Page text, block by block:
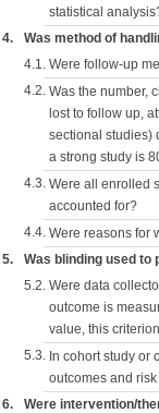
statistical
4. Was method of
4.1. Were follow-up
4.2. Was the number,
lost to follow up,
sectional studies)
a strong study is
4.3. Were all enrolled
accounted for?
4.4. Were reasons for
5. Was blinding used to
5.2. Were data
outcome is
value, this
5.3. In cohort study or
outcomes and
6.
Were intervention/